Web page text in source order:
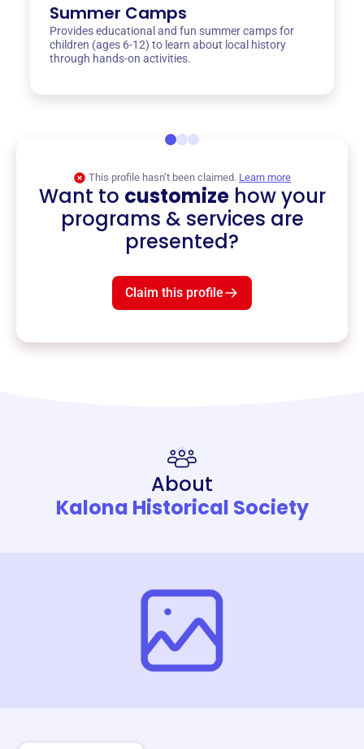
Summer Camps
Provides educational and fun summer camps for
children (ages 6-12) to learn about local history
through hands-on activities.
This profile hasn’t been claimed. Learn more
Want to customizehow your
programs & services are
presented?
Claim this profile
About
Kalona Historical Society